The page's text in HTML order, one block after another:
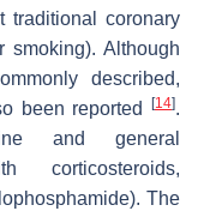
traditional coronary
smoking). Although
described,
been reported
[14].
and general
corticosteroids,
The